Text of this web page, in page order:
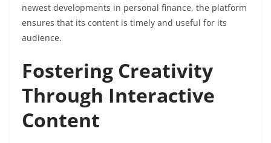
newest developments in personal finance, the platform
ensures that its content is timely and useful for its
audience.
Fostering Creativity
Through Interactive
Content